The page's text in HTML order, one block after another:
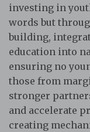
investing in
words but
building,
education into
ensuring no
those from
stronger
and accelerate
creating